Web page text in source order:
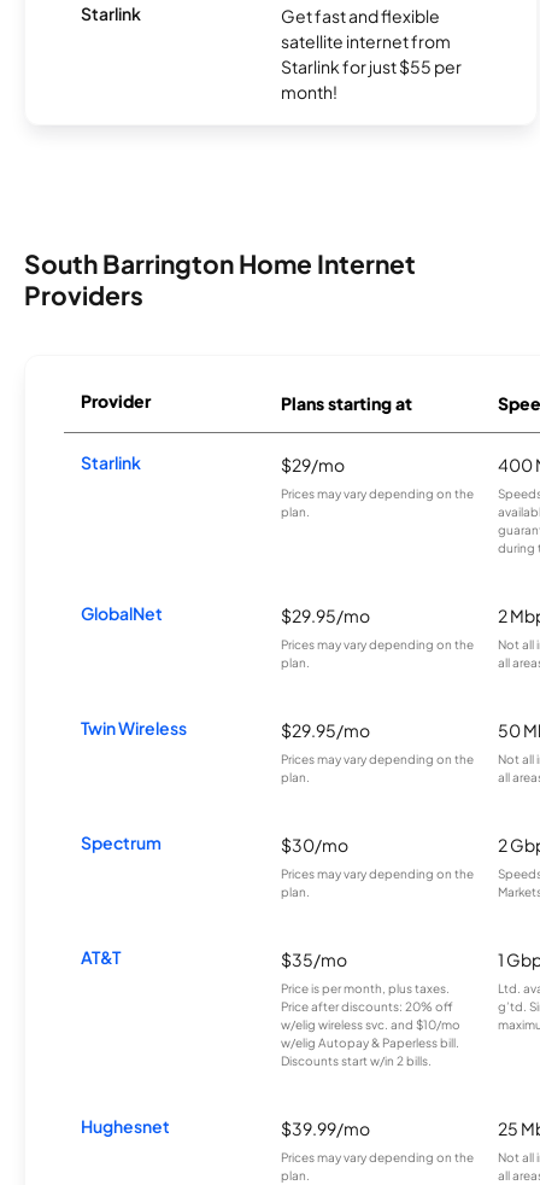
Starlink
Get fast and flexible
satellite internet from
Starlink for just $55 per
month!
South Barrington Home Internet
Providers
Provider Plans starting at
Starlink $29/mo
Prices may vary depending on the
plan.
400
during
GlobalNet $29.95/mo
Prices may vary depending on the
plan.
2
Not all
all
Twin Wireless $29.95/mo
Prices may vary depending on the
plan.
50
Not all
all
Spectrum $30/mo
Prices may vary depending on the
plan.
2
AT&T $35/mo
Price is per month, plus taxes.
Price after discounts: 20% off
w/elig wireless svc. and $10/mo
w/elig Autopay & Paperless bill.
Discounts start w/in 2 bills.
1
Ltd.
g’td.
Hughesnet $39.99/mo
Prices may vary depending on the
plan.
25
Not all
all